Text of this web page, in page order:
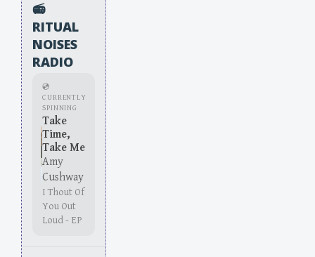
📻
RITUAL
NOISES
RADIO
💿
CURRENTLY
SPINNING
Take
Time,
Take Me
Amy
Cushway
I Thout Of
You Out
Loud - EP